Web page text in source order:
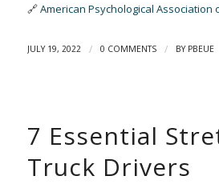
🔗American Psychological
JULY 19, 2022 / 0 COMMENTS / BY PBEUE
7 Essential
Truck Drivers